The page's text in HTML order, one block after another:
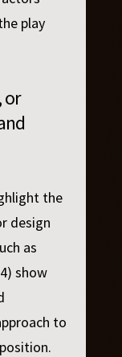
play
or
the
design
as
show
to